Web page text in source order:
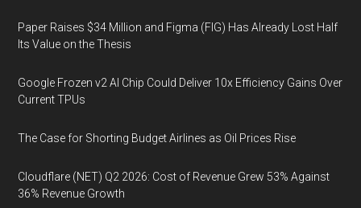
Paper Raises $34 Million and Figma (FIG) Has Already Lost Half
Its Value on the Thesis
Google Frozen v2 AI Chip Could Deliver 10x Efficiency Gains Over
Current TPUs
The Case for Shorting Budget Airlines as Oil Prices Rise
Cloudflare (NET) Q2 2026: Cost of Revenue Grew 53% Against
36% Revenue Growth